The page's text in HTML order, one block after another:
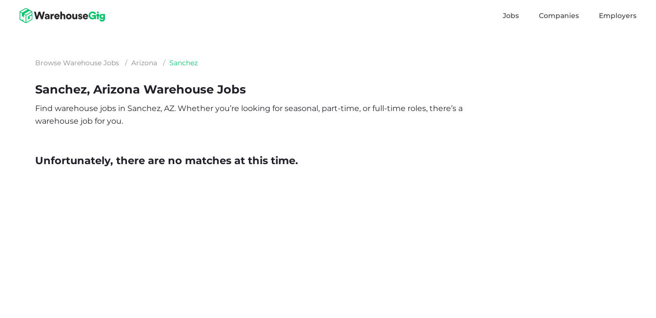
Jobs Companies Employers
Browse Warehouse Jobs / Arizona / Sanchez
Sanchez, Arizona Warehouse Jobs
Find warehouse jobs in Sanchez, AZ. Whether you’re looking for seasonal, part-time, or full-time roles, there’s a
warehouse job for you.
Unfortunately, there are no matches at this time.